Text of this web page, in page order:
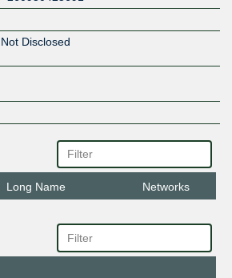
Not Disclosed
Long Name Networks